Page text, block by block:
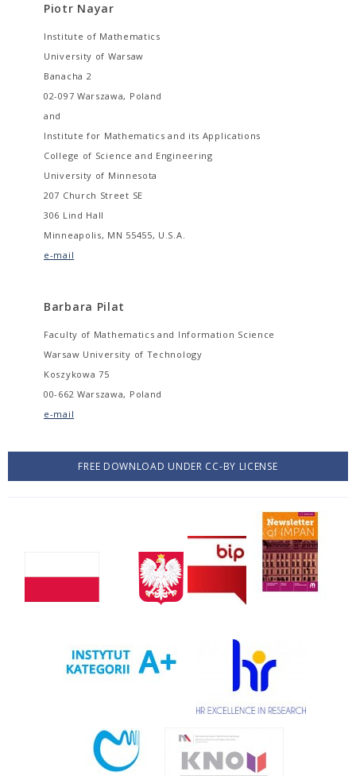
Piotr Nayar
Institute of Mathematics
University of Warsaw
Banacha 2
02-097 Warszawa, Poland
and
Institute for Mathematics and its Applications
College of Science and Engineering
University of Minnesota
207 Church Street SE
306 Lind Hall
Minneapolis, MN 55455, U.S.A.
e-mail
Barbara Pilat
Faculty of Mathematics and Information Science
Warsaw University of Technology
Koszykowa 75
00-662 Warszawa, Poland
e-mail
FREE DOWNLOAD UNDER CC-BY LICENSE